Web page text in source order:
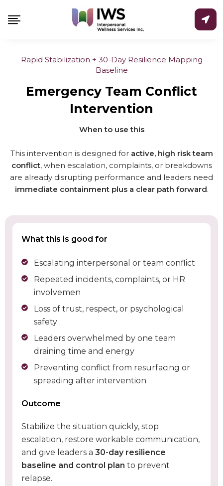
to
Rapid Stabilization + 30-Day Resilience Mapping
Baseline
Emergency Team Conflict
Intervention
When to use this
This intervention is designed for active, high risk team
conflict, when escalation, complaints, or breakdowns
are already disrupting performance and leaders need
immediate containment plus a clear path forward.
What this is good for
Escalating interpersonal or team conflict
Repeated incidents, complaints, or HR
involvemen
Loss of trust, respect, or psychological
safety
Leaders overwhelmed by one team
draining time and energy
Preventing conflict from resurfacing or
spreading after intervention
Outcome
Stabilize the situation quickly, stop
escalation, restore workable communication,
and give leaders a 30-day resilience
baseline and control plan to prevent
relapse.